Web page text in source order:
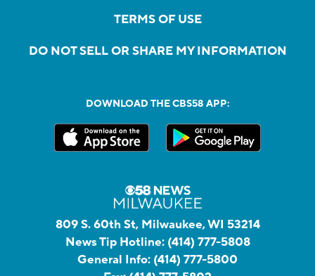
TERMS OF USE
DO NOT SELL OR SHARE MY INFORMATION
DOWNLOAD THE CBS58 APP:
809 S. 60th St, Milwaukee, WI 53214
News Tip Hotline: (414) 777-5808
General Info: (414) 777-5800